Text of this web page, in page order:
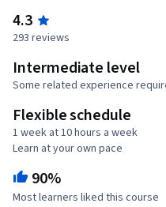
4.3
293 reviews
Intermediate level
Some related experience
Flexible schedule
1 week at 10 hours a week
Learn at your own pace
90%
Most learners liked this course